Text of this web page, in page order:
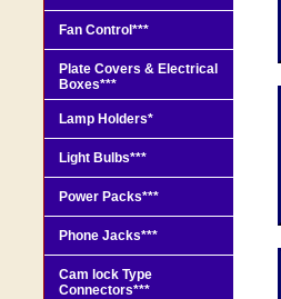
Fan Control***
Plate Covers & Electrical
Boxes***
Lamp Holders*
Light Bulbs***
Power Packs***
Phone Jacks***
Cam lock Type
Connectors***